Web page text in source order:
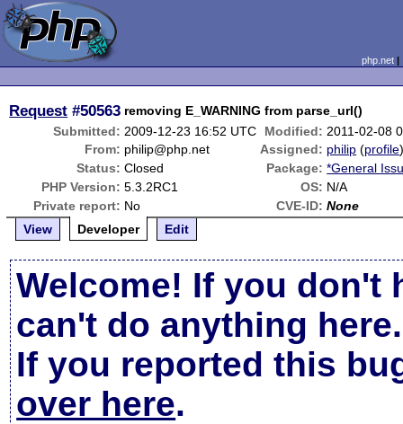
php.net
Request #50563 removing E_WARNING from parse_url()
Submitted: 2009-12-23 16:52 UTC Modified: 2011-02-08
From: philip@php.net Assigned: philip (profile
Status: Closed Package: *General
PHP Version: 5.3.2RC1 OS: N/A
Private report: No CVE-ID: None
View
Developer Edit
Welcome! If you don't
can't do anything here.
If you reported this
over here.